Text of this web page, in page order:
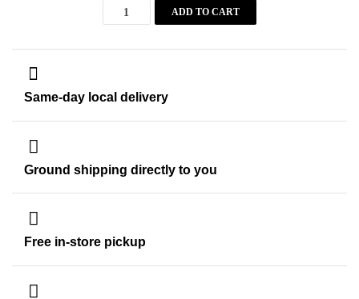
ADD TO CART
Same-day local delivery
Ground shipping directly to you
Free in-store pickup